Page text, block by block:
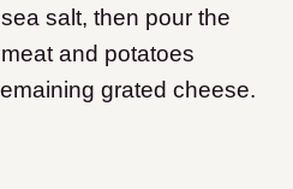
salt, then pour the
and potatoes
grated cheese.